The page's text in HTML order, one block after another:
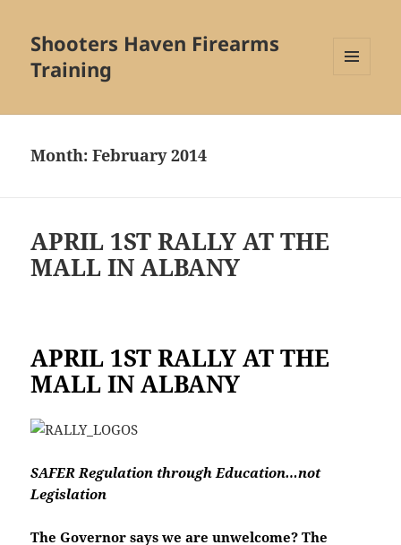
Shooters Haven Firearms
Training
WIDGETS
Month:February 2014
APRIL 1ST RALLY AT THE
MALL IN ALBANY
APRIL 1ST RALLY AT THE
MALL IN ALBANY
SAFER Regulation through Education…not
Legislation
The Governor says we are unwelcome? The